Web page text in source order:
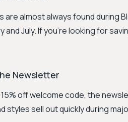
almost always found during
and July. If you're looking for
Newsletter
off welcome code, the
styles sell out quickly during